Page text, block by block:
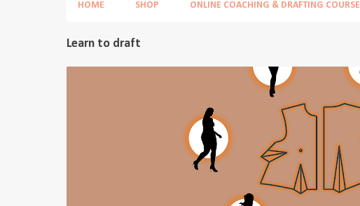
HOME SHOP ONLINE COACHING & DRAFTING COURSE
P
o
Learn to draft